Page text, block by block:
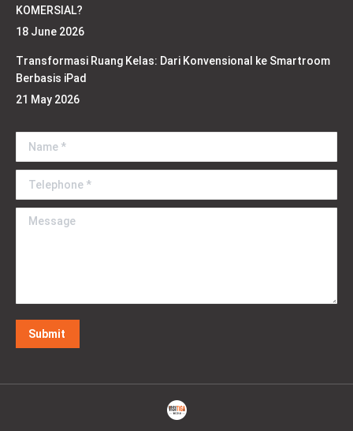
KOMERSIAL?
18 June 2026
Transformasi Ruang Kelas: Dari Konvensional ke Smartroom
Berbasis iPad
21 May 2026
Name *
Telephone *
Message
Submit